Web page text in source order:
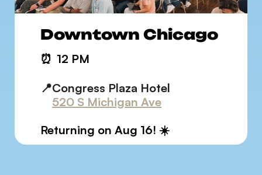
Downtown Chicago
⏰ 12 PM
📍Congress Plaza Hotel
520 S Michigan Ave
Returning on Aug 16! ☀️